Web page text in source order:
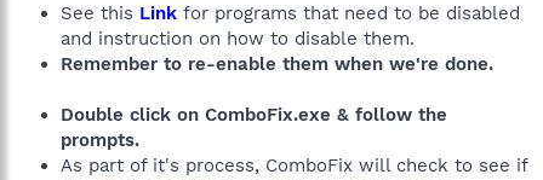
See this Link for programs that need to be disabled
and instruction on how to disable them.
Remember to re-enable them when we're done.
Double click on ComboFix.exe & follow the
prompts.
As part of it's process, ComboFix will check to see if